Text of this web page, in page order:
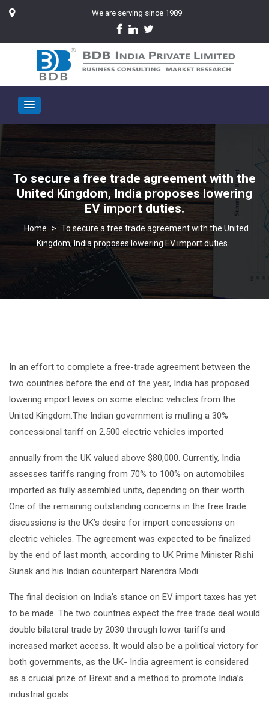
We are serving since 1989
To secure a free trade agreement with the
United Kingdom, India proposes lowering
EV import duties.
> To secure a free trade agreement with the United
Kingdom, India proposes lowering EV import duties.
In an effort to complete a free-trade agreement between the
two countries before the end of the year, India has proposed
lowering import levies on some electric vehicles from the
United Kingdom.The Indian government is mulling a 30%
concessional tariff on 2,500 electric vehicles imported
annually from the UK valued above $80,000. Currently, India
assesses tariffs ranging from 70% to 100% on automobiles
imported as fully assembled units, depending on their worth.
One of the remaining outstanding concerns in the free trade
discussions is the UK’s desire for import concessions on
electric vehicles. The agreement was expected to be finalized
by the end of last month, according to UK Prime Minister Rishi
Sunak and his Indian counterpart Narendra Modi.
The final decision on India’s stance on EV import taxes has yet
to be made. The two countries expect the free trade deal would
double bilateral trade by 2030 through lower tariffs and
increased market access. It would also be a political victory for
both governments, as the UK- India agreement is considered
as a crucial prize of Brexit and a method to promote India’s
industrial goals.